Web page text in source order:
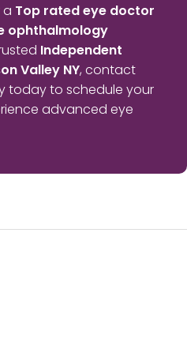
a Top rated eye doctor
ophthalmology
Independent
Valley NY, contact
today to schedule your
advanced eye